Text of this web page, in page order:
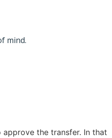
mind.
the transfer. In that